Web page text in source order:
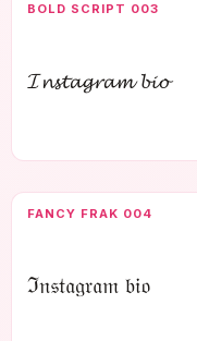
BOLD SCRIPT 003
𝓘𝓷𝓼𝓽𝓪𝓰𝓻𝓪𝓶 𝓫𝓲𝓸
FANCY FRAK 004
ℑ𝔫𝔰𝔱𝔞𝔤𝔯𝔞𝔪 𝔟𝔦𝔬